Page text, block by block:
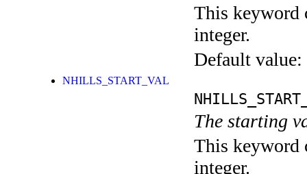
This keyword
integer.
Default value:
NHILLS_START_VAL
The starting
This keyword
integer.